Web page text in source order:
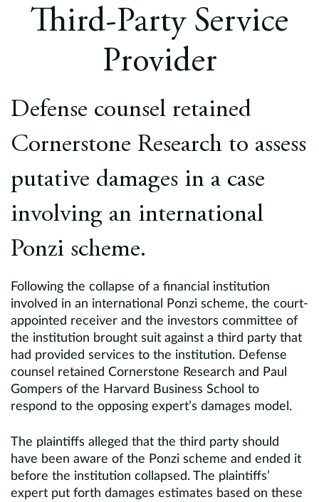
Third-Party Service
Provider
Defense counsel retained
Cornerstone Research to assess
putative damages in a case
involving an international
Ponzi scheme.
Following the collapse of a financial institution
involved in an international Ponzi scheme, the court-
appointed receiver and the investors committee of
the institution brought suit against a third party that
had provided services to the institution. Defense
counsel retained Cornerstone Research and Paul
Gompers of the Harvard Business School to
respond to the opposing expert’s damages model.
The plaintiffs alleged that the third party should
have been aware of the Ponzi scheme and ended it
before the institution collapsed. The plaintiffs’
expert put forth damages estimates based on these